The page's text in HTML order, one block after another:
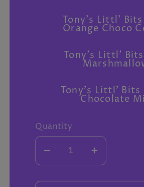
Tony's Littl' Bits
Orange Choco
Tony's Littl'
Tony's Littl' Bits
Chocolate
Quantity
Decrease
quantity
for
Increase
quantity
for